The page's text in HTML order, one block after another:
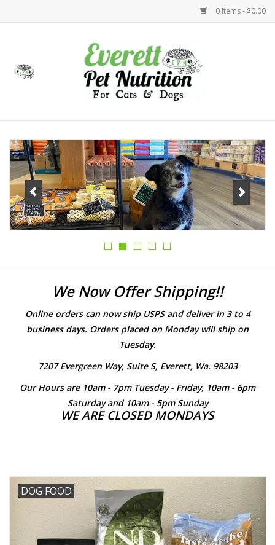
0 Items - $0.00
Health
Toys
Holidays
Brands
We Now Offer Shipping!!
Online orders can now ship USPS and deliver in 3 to 4
business days. Orders placed on Monday will ship on
Tuesday.
7207 Evergreen Way, Suite S, Everett, Wa. 98203
Our Hours are 10am - 7pm Tuesday - Friday, 10am - 6pm
Saturday and 10am - 5pm Sunday
WE ARE CLOSED MONDAYS
DOG FOOD